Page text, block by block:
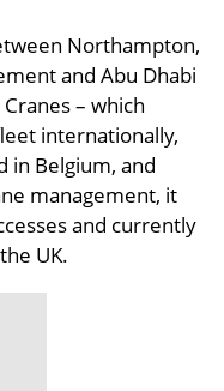
Northampton,
and Abu Dhabi
– which
internationally,
in Belgium, and
management, it
and currently
UK.